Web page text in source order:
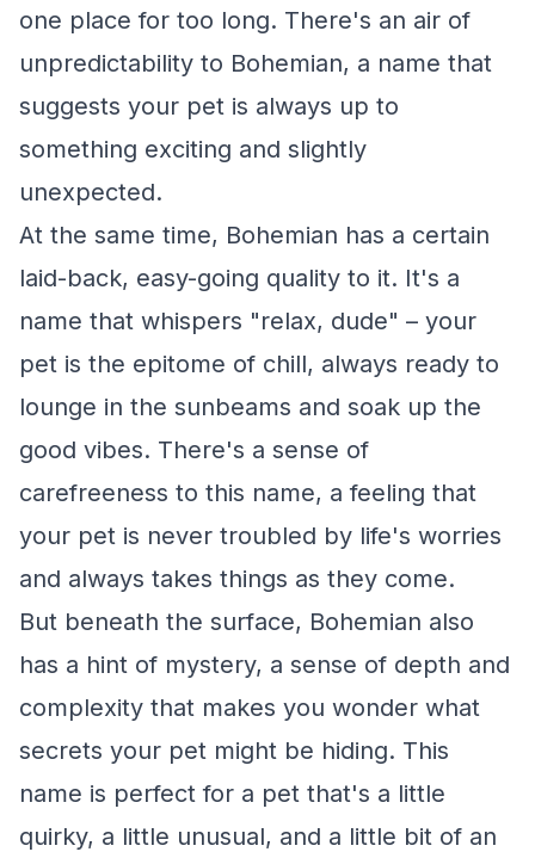
one place for too long. There's an air of
unpredictability to Bohemian, a name that
suggests your pet is always up to
something exciting and slightly
unexpected.
At the same time, Bohemian has a certain
laid-back, easy-going quality to it. It's a
name that whispers "relax, dude" – your
pet is the epitome of chill, always ready to
lounge in the sunbeams and soak up the
good vibes. There's a sense of
carefreeness to this name, a feeling that
your pet is never troubled by life's worries
and always takes things as they come.
But beneath the surface, Bohemian also
has a hint of mystery, a sense of depth and
complexity that makes you wonder what
secrets your pet might be hiding. This
name is perfect for a pet that's a little
quirky, a little unusual, and a little bit of an